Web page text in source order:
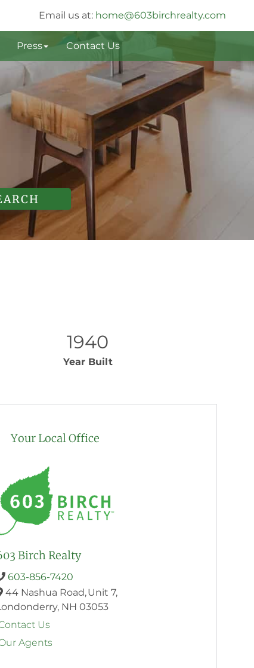
Email us at: home@603birchrealty.com
Press Contact Us
1940
Year Built
Your Local Office
Birch Realty
603-856-7420
44 Nashua Road,Unit 7,
NH03053
Us
Agents